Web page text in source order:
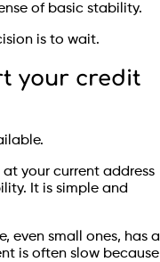
of basic stability.
is to wait.
your credit
your current address
It is simple and
even small ones, has a
is often slow because